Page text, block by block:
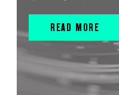
READ MORE